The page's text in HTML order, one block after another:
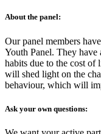
About the panel:
Our panel members
Youth Panel. They have
habits due to the cost of
will shed light on the
behaviour, which will
Ask your own questions: